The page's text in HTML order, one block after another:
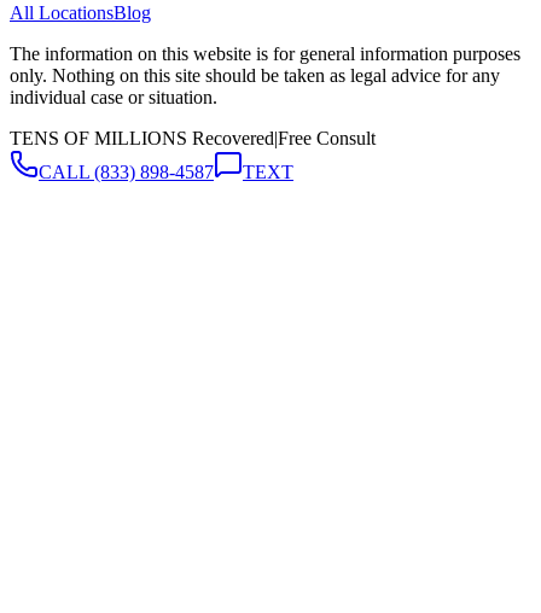
All LocationsBlog
The information on this website is for general information purposes
only. Nothing on this site should be taken as legal advice for any
individual case or situation.
TENS OF MILLIONS Recovered|Free Consult
CALL (833) 898-4587 TEXT